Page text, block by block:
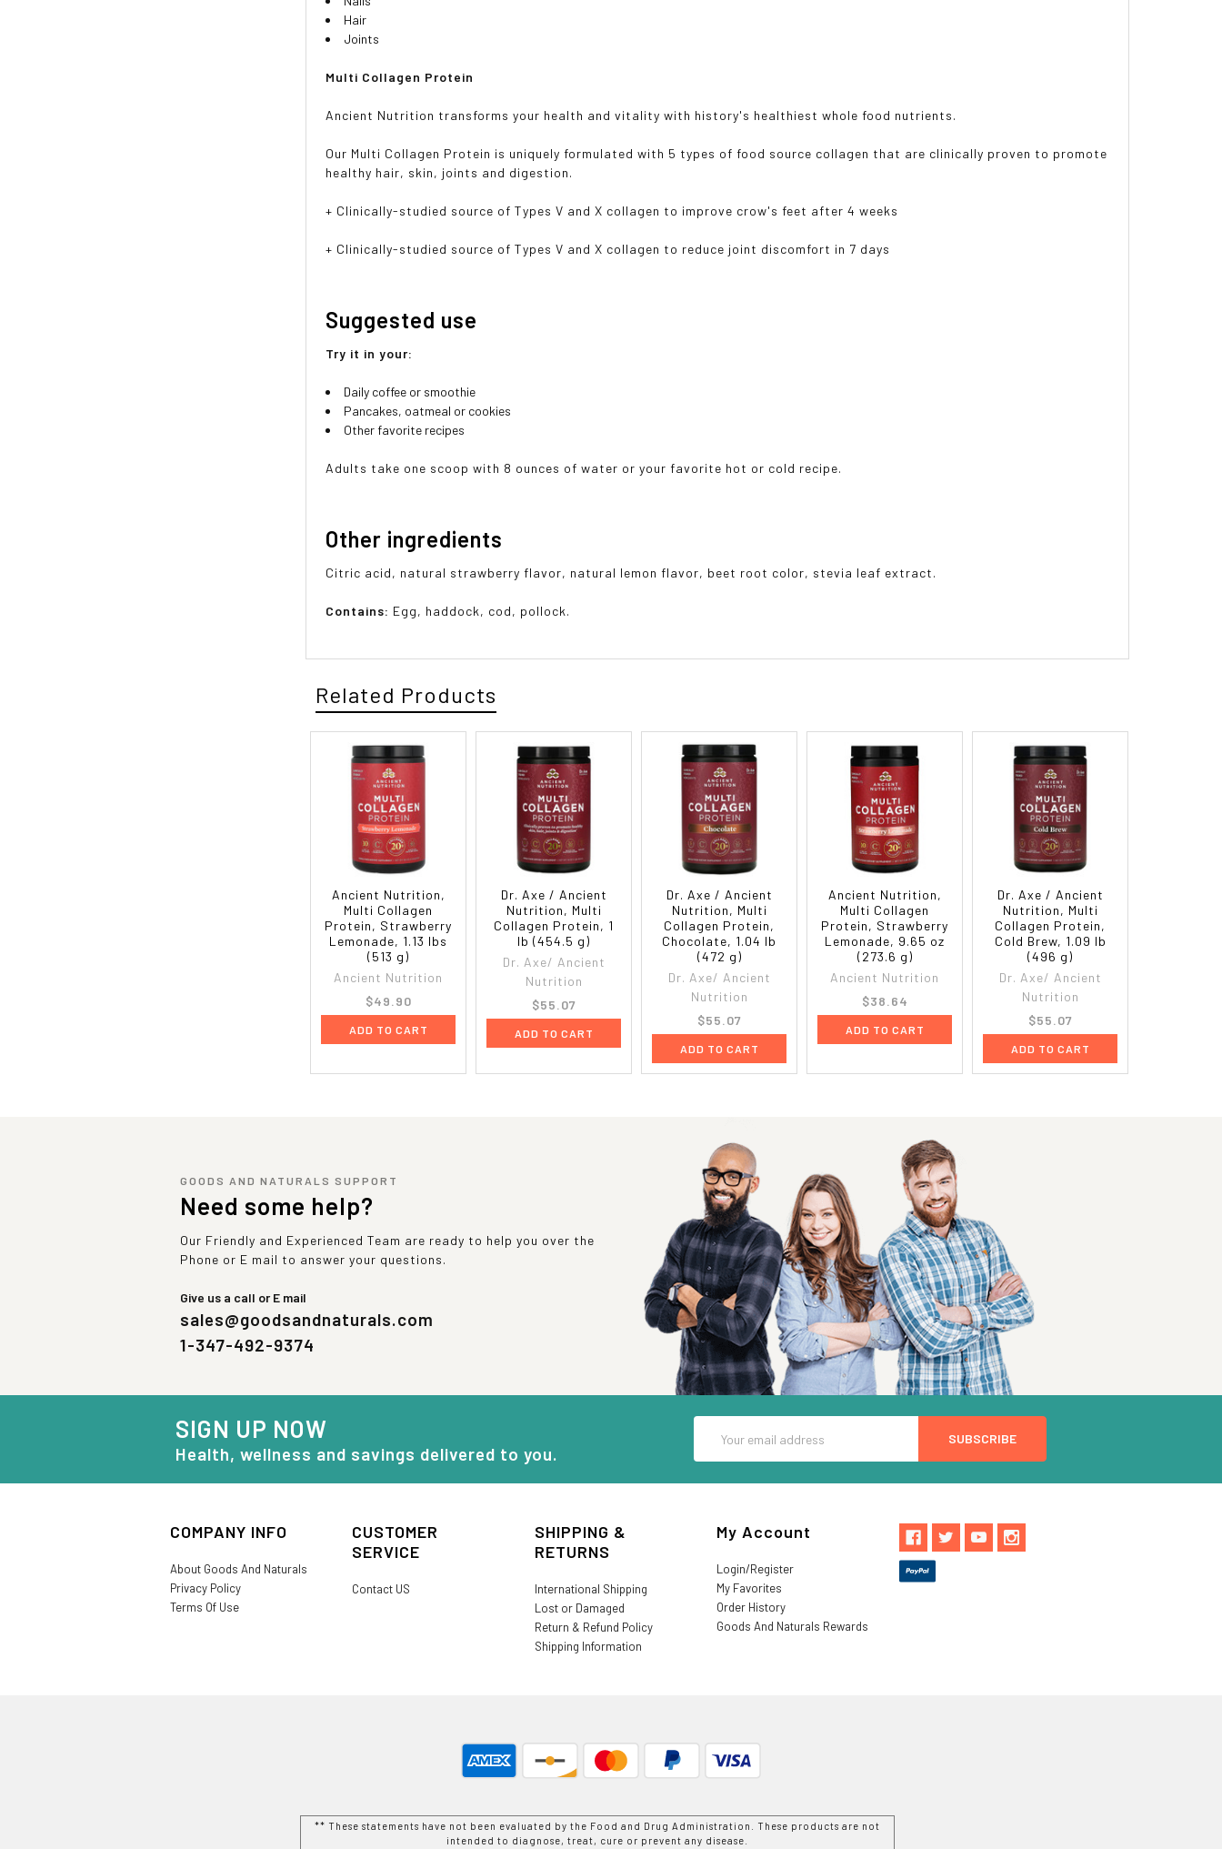
Hair
Joints
Multi Collagen Protein
Ancient Nutrition transforms your health and vitality with history's healthiest whole food nutrients.
Our Multi Collagen Protein is uniquely formulated with 5 types of food source collagen that are clinically proven to promote
healthy hair, skin, joints and digestion.
+ Clinically-studied source of Types V and X collagen to improve crow's feet after 4 weeks
+ Clinically-studied source of Types V and X collagen to reduce joint discomfort in 7 days
Suggested use
Try it in your:
Daily coffee or smoothie
Pancakes, oatmeal or cookies
Other favorite recipes
Adults take one scoop with 8 ounces of water or your favorite hot or cold recipe.
Other ingredients
Citric acid, natural strawberry flavor, natural lemon flavor, beet root color, stevia leaf extract.
Contains: Egg, haddock, cod, pollock.
Related Products
Ancient Nutrition,
Multi Collagen
Protein, Strawberry
Lemonade, 1.13 lbs
(513 g)
Ancient Nutrition
$49.90
ADD TO CART
Dr. Axe / Ancient
Nutrition, Multi
Collagen Protein, 1
lb (454.5 g)
Dr. Axe/ Ancient
Nutrition
$55.07
ADD TO CART
Dr. Axe / Ancient
Nutrition, Multi
Collagen Protein,
Chocolate, 1.04 lb
(472 g)
Dr. Axe/ Ancient
Nutrition
$55.07
ADD TO CART
Ancient Nutrition,
Multi Collagen
Protein, Strawberry
Lemonade, 9.65 oz
(273.6 g)
Ancient Nutrition
$38.64
ADD TO CART
Dr. Axe / Ancient
Nutrition, Multi
Collagen Protein,
Cold Brew, 1.09 lb
(496 g)
Dr. Axe/ Ancient
Nutrition
$55.07
ADD TO CART
GOODS AND NATURALS SUPPORT
Need some help?
Our Friendly and Experienced Team are ready to help you over the
Phone or E mail to answer your questions.
Give us a call or E mail
sales@goodsandnaturals.com
1-347-492-9374
SIGN UP NOW
Health, wellness and savings delivered to you.
Address
COMPANY INFO
About Goods And Naturals
Privacy Policy
Terms Of Use
CUSTOMER
SERVICE
Contact US
SHIPPING &
RETURNS
International Shipping
Lost or Damaged
Return & Refund Policy
Shipping Information
My Account
Login/Register
My Favorites
Order History
Goods And Naturals Rewards
** These statements have not been evaluated by the Food and Drug Administration. These products are not
intended to diagnose, treat, cure or prevent any disease.